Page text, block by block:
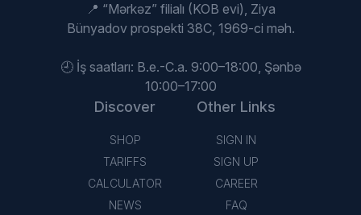
📍 “Mərkəz” filialı (KOB evi), Ziya
Bünyadov prospekti 38C, 1969-ci məh.
🕘 İş saatları: B.e.-C.a. 9:00–18:00, Şənbə
10:00–17:00
Discover
SHOP
TARIFFS
CALCULATOR
NEWS
Other Links
SIGN IN
SIGN UP
CAREER
FAQ